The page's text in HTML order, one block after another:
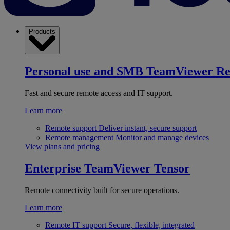
Products
Personal use and SMB TeamViewer
Fast and secure remote access and IT support.
Learn more
Remote support Deliver instant, secure support
Remote management Monitor and manage devices
View plans and pricing
Enterprise TeamViewer Tensor
Remote connectivity built for secure operations.
Learn more
Remote IT support Secure, flexible, integrated